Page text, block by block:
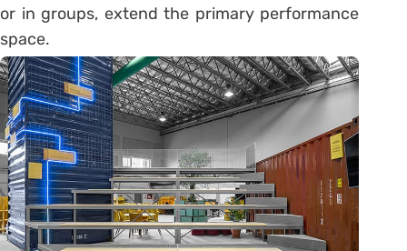
or in groups, extend the primary performance
space.